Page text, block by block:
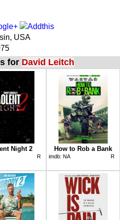
USA
for David Leitch
Night 2
R
How to Rob a Bank
imdb: NA R